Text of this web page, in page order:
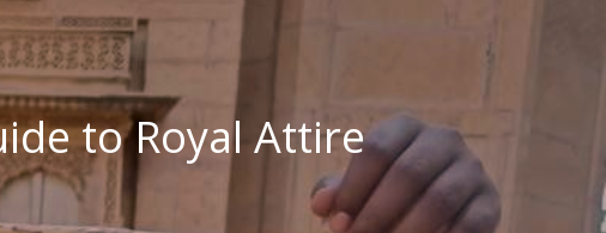
to Royal Attire